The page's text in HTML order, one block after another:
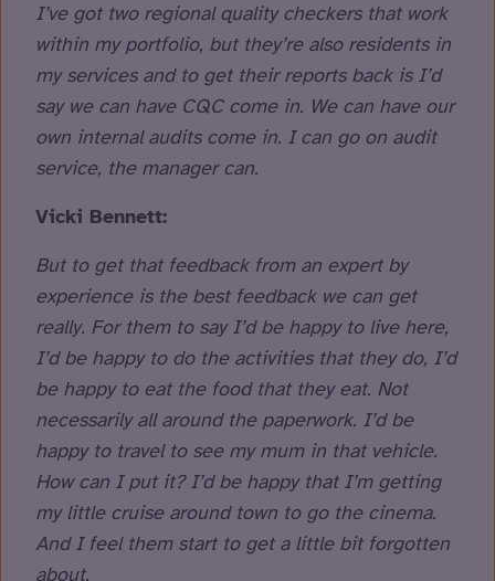
I’ve got two regional quality checkers that work
within my portfolio, but they’re also residents in
my services and to get their reports back is I’d
say we can have CQC come in. We can have our
own internal audits come in. I can go on audit
service, the manager can.
Vicki Bennett:
But to get that feedback from an expert by
experience is the best feedback we can get
really. For them to say I’d be happy to live here,
I’d be happy to do the activities that they do, I’d
be happy to eat the food that they eat. Not
necessarily all around the paperwork. I’d be
happy to travel to see my mum in that vehicle.
How can I put it? I’d be happy that I’m getting
my little cruise around town to go the cinema.
And I feel them start to get a little bit forgotten
about.